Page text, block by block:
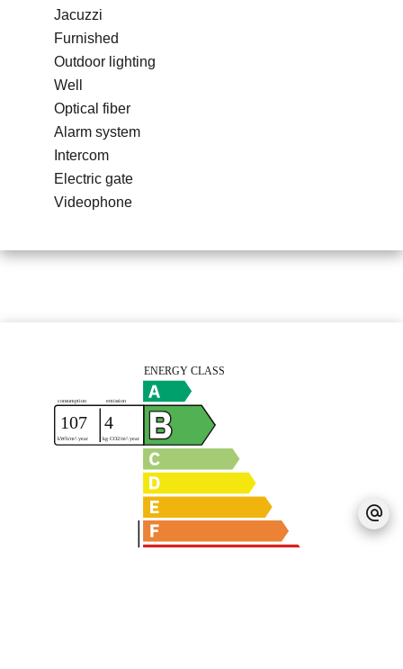
Jacuzzi
Furnished
Outdoor lighting
Well
Optical fiber
Alarm system
Intercom
Electric gate
Videophone